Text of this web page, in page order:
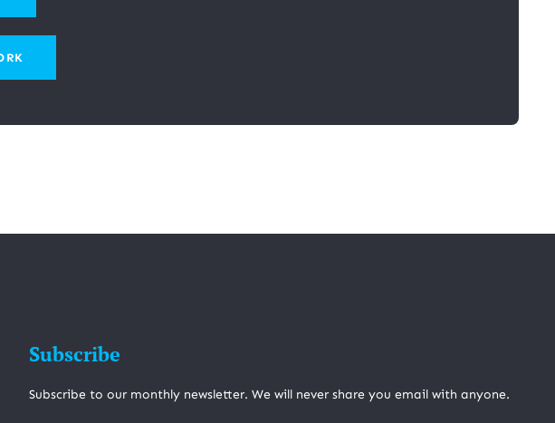
Subscribe
Subscribe to our monthly newsletter. We will never share you email with anyone.